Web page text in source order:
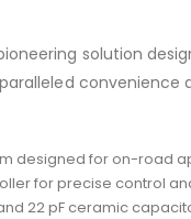
solution
convenience
designed for on-road
for precise control
22 pF ceramic